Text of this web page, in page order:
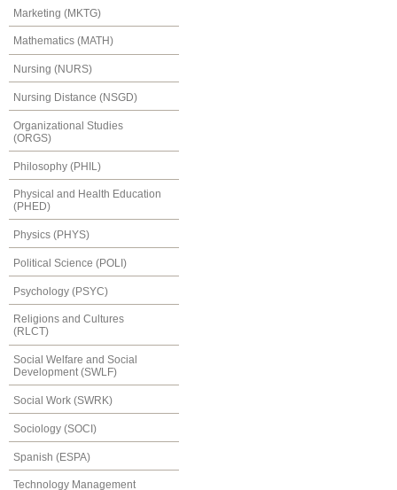
Marketing (MKTG)
Mathematics (MATH)
Nursing (NURS)
Nursing Distance (NSGD)
Organizational Studies
(ORGS)
Philosophy (PHIL)
Physical and Health Education
(PHED)
Physics (PHYS)
Political Science (POLI)
Psychology (PSYC)
Religions and Cultures
(RLCT)
Social Welfare and Social
Development (SWLF)
Social Work (SWRK)
Sociology (SOCI)
Spanish (ESPA)
Technology Management